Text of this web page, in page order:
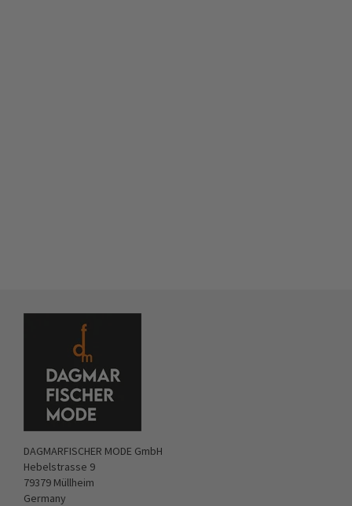
DAGMARFISCHER MODE GmbH
Hebelstrasse 9
79379 Müllheim
Germany